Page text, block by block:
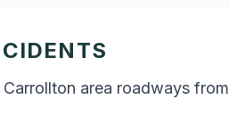
area roadways from